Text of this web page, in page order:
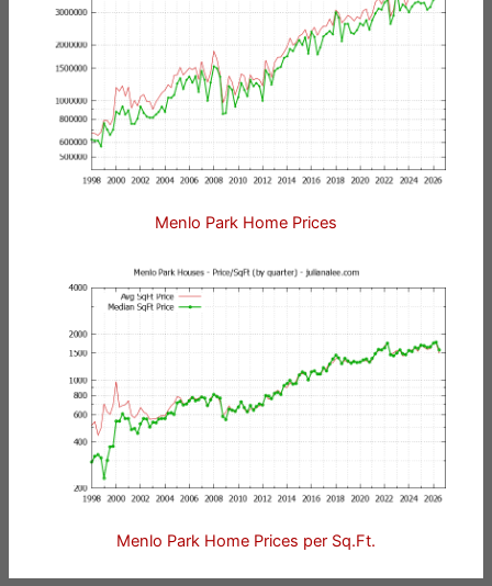
Menlo Park Home Prices
Menlo Park Home Prices per Sq.Ft.